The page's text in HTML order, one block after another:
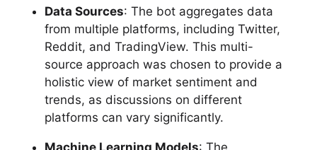
Data Sources: The bot aggregates data
from multiple platforms, including Twitter,
Reddit, and TradingView. This multi-
source approach was chosen to provide a
holistic view of market sentiment and
trends, as discussions on different
platforms can vary significantly.
Machine Learning Models: The